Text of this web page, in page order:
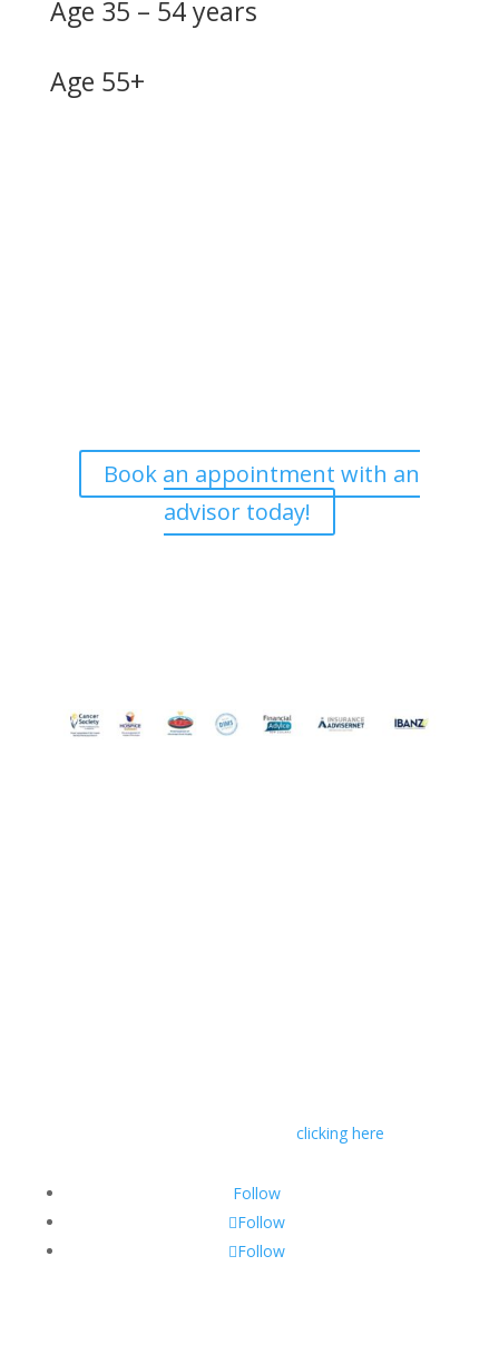
Age 35 – 54 years
Age 55+
Book an appointment with an
advisor today!
clicking here
Follow
Follow
Follow